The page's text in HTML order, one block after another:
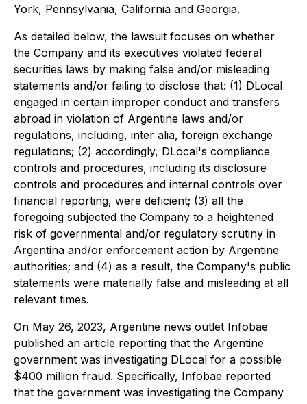
York, Pennsylvania, California and Georgia.
As detailed below, the lawsuit focuses on whether
the Company and its executives violated federal
securities laws by making false and/or misleading
statements and/or failing to disclose that: (1) DLocal
engaged in certain improper conduct and transfers
abroad in violation of Argentine laws and/or
regulations, including, inter alia, foreign exchange
regulations; (2) accordingly, DLocal's compliance
controls and procedures, including its disclosure
controls and procedures and internal controls over
financial reporting, were deficient; (3) all the
foregoing subjected the Company to a heightened
risk of governmental and/or regulatory scrutiny in
Argentina and/or enforcement action by Argentine
authorities; and (4) as a result, the Company's public
statements were materially false and misleading at all
relevant times.
On May 26, 2023, Argentine news outlet Infobae
published an article reporting that the Argentine
government was investigating DLocal for a possible
$400 million fraud. Specifically, Infobae reported
that the government was investigating the Company